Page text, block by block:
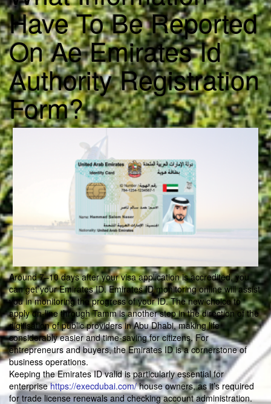
Have To Be Reported
On Ae Emirates Id
Authority Registration
Form?
Around 7–10 days after your visa application is accredited, you
can get your Emirates ID. Emirates ID monitoring online will assist
you in monitoring the progress of your ID. The new choice to
apply on-line through Tamm is another step in the direction of the
digitisation of public providers in Abu Dhabi, making life
considerably easier and time-saving for citizens. For
entrepreneurs and buyers, the Emirates ID is a cornerstone of
business operations.
Keeping the Emirates ID valid is particularly essential for
enterprisehttps://execdubai.com/house owners, as it’s required
for trade license renewals and checking account administration.